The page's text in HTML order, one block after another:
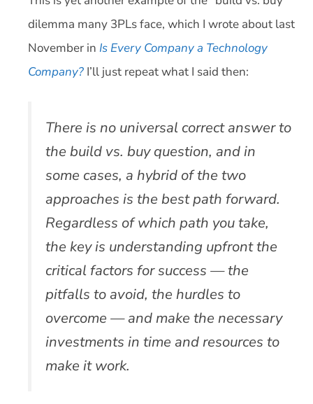
dilemma many 3PLs face, which I wrote about last
November in Is Every Company a Technology
Company? I’ll just repeat what I said then:
There is no universal correct answer to
the build vs. buy question, and in
some cases, a hybrid of the two
approaches is the best path forward.
Regardless of which path you take,
the key is understanding upfront the
critical factors for success — the
pitfalls to avoid, the hurdles to
overcome — and make the necessary
investments in time and resources to
make it work.